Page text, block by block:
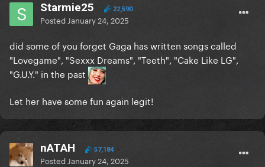
Starmie25 22,590
Posted January 24, 2025
did some of you forget Gaga has written songs called
"Lovegame", "Sexxx Dreams", "Teeth", "Cake Like LG",
"G.U.Y." in the past
Let her have some fun again legit!
nATAH 57,184
Posted January 24, 2025